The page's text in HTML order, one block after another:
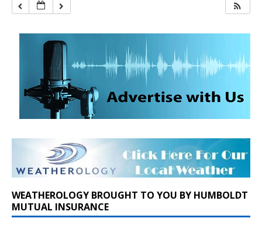
WEATHEROLOGY BROUGHT TO YOU BY HUMBOLDT
MUTUAL INSURANCE